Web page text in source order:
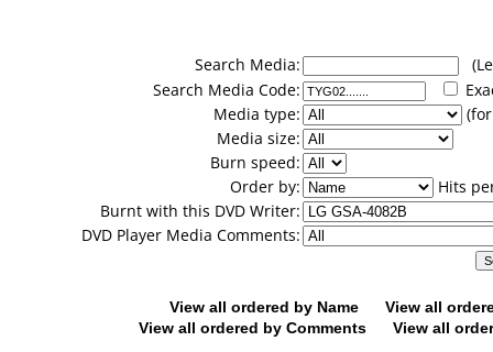
Search Media:
Search Media Code:
Media type:
Media size:
Burn speed:
Order by:
Hits
Burnt with this DVD Writer:
DVD Player Media Comments:
View all ordered by Name
View all
View all ordered by Comments
View all